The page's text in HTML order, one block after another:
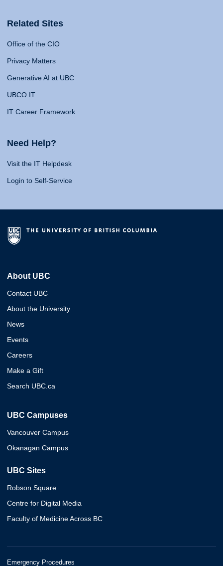
Related Sites
Office of the CIO
Privacy Matters
Generative AI at UBC
UBCO IT
IT Career Framework
Need Help?
Visit the IT Helpdesk
Login to Self-Service
About UBC
Contact UBC
About the University
News
Events
Careers
Make a Gift
Search UBC.ca
UBC Campuses
Vancouver Campus
Okanagan Campus
UBC Sites
Robson Square
Centre for Digital Media
Faculty of Medicine Across BC
Emergency Procedures